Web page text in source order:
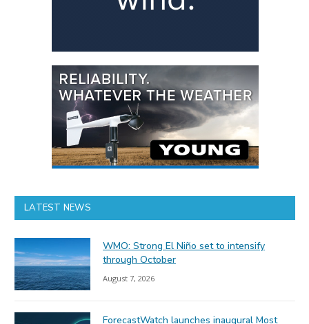
LATEST NEWS
WMO: Strong El Niño set to intensify
through October
August 7, 2026
ForecastWatch launches inaugural Most